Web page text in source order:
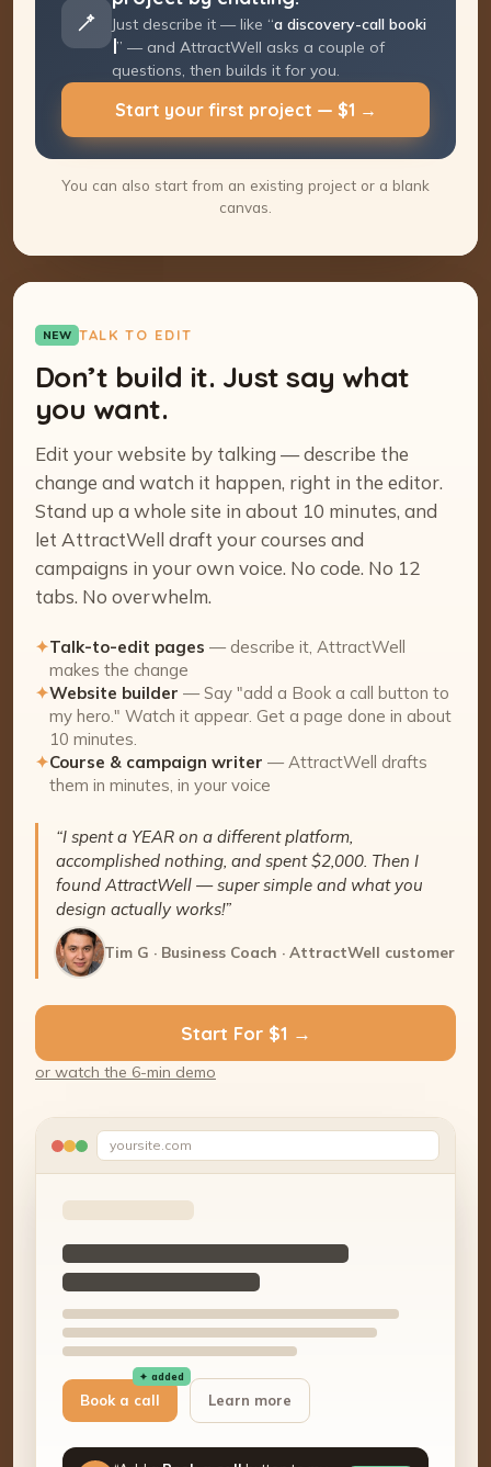
Just describe it — like “a discovery-call
booking page ” — and AttractWell asks a
couple of questions, then builds it for you.
Start your first project — $1 →
You can also start from an existing project or a blank
canvas.
NEW TALK TO EDIT
Don’t build it. Just say what
you want.
Edit your website by talking — describe the
change and watch it happen, right in the editor.
Stand up a whole site in about 10 minutes, and
let AttractWell draft your courses and
campaigns in your own voice. No code. No 12
tabs. No overwhelm.
✦Talk-to-edit pages — describe it, AttractWell
makes the change
✦Website builder — Say "add a Book a call button to
my hero." Watch it appear. Get a page done in about
10 minutes.
✦Course & campaign writer — AttractWell drafts
them in minutes, in your voice
“I spent a YEAR on a different platform,
accomplished nothing, and spent $2,000. Then I
found AttractWell — super simple and what you
design actually works!”
Tim G · Business Coach · AttractWell customer
Start For $1 →
or watch the 6-min demo
yoursite.com
Book a call
✦ added
Learn more